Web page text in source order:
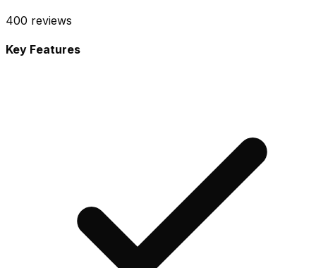
400 reviews
Key Features